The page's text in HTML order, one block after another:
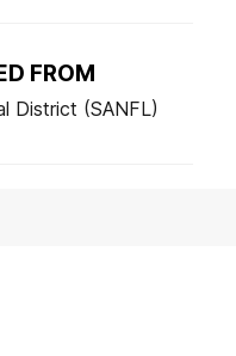
FROM
District (SANFL)